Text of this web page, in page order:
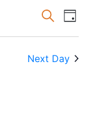
and
Search
Day
Next Day